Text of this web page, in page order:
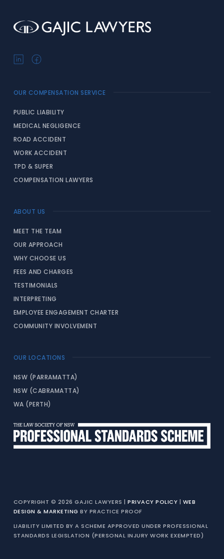
OUR COMPENSATION SERVICE
PUBLIC LIABILITY
MEDICAL NEGLIGENCE
ROAD ACCIDENT
WORK ACCIDENT
TPD & SUPER
COMPENSATION LAWYERS
ABOUT US
MEET THE TEAM
OUR APPROACH
WHY CHOOSE US
FEES AND CHARGES
TESTIMONIALS
INTERPRETING
EMPLOYEE ENGAGEMENT CHARTER
COMMUNITY INVOLVEMENT
OUR LOCATIONS
NSW (PARRAMATTA)
NSW (CABRAMATTA)
WA (PERTH)
COPYRIGHT © 2026 GAJIC LAWYERS |PRIVACY POLICY | WEB
DESIGN & MARKETING BY PRACTICE PROOF
LIABILITY LIMITED BY A SCHEME APPROVED UNDER PROFESSIONAL
STANDARDS LEGISLATION (PERSONAL INJURY WORK EXEMPTED)